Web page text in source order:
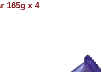
165g x 4